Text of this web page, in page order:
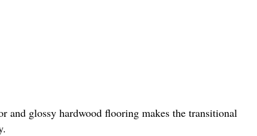
and glossy hardwood flooring makes the transitional